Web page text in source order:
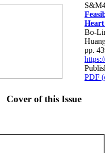
Bo-
pp.
PDF
Cover of this Issue